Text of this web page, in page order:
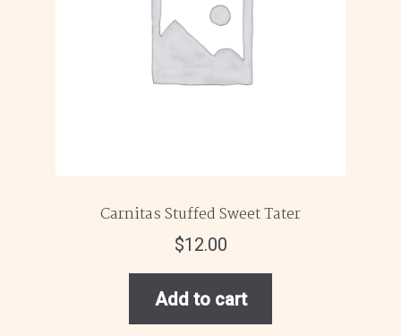
Carnitas Stuffed Sweet Tater
$12.00
Add to cart